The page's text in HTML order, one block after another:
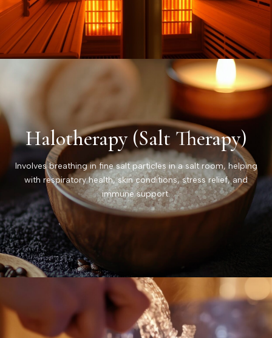
Halotherapy (Salt Therapy)
Involves breathing in fine salt particles in a salt room, helping
with respiratory health, skin conditions, stress relief, and
immune support.